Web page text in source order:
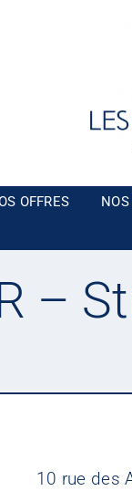
OFFRES
–
10 rue des